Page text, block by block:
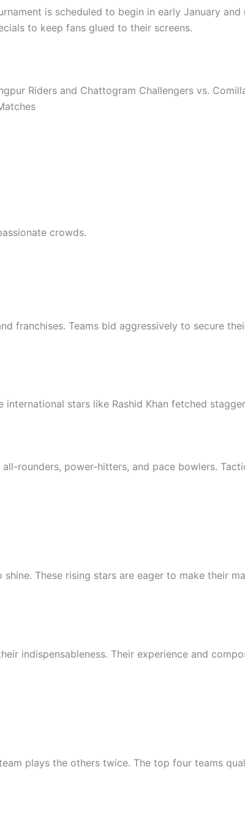
is scheduled to begin in early January and
to keep fans glued to their screens.
Riders and Chattogram Challengers vs.
crowds.
franchises. Teams bid aggressively to secure
stars like Rashid Khan fetched
rounders, power-hitters, and pace bowlers.
These rising stars are eager to make their
indispensableness. Their experience and
plays the others twice. The top four teams